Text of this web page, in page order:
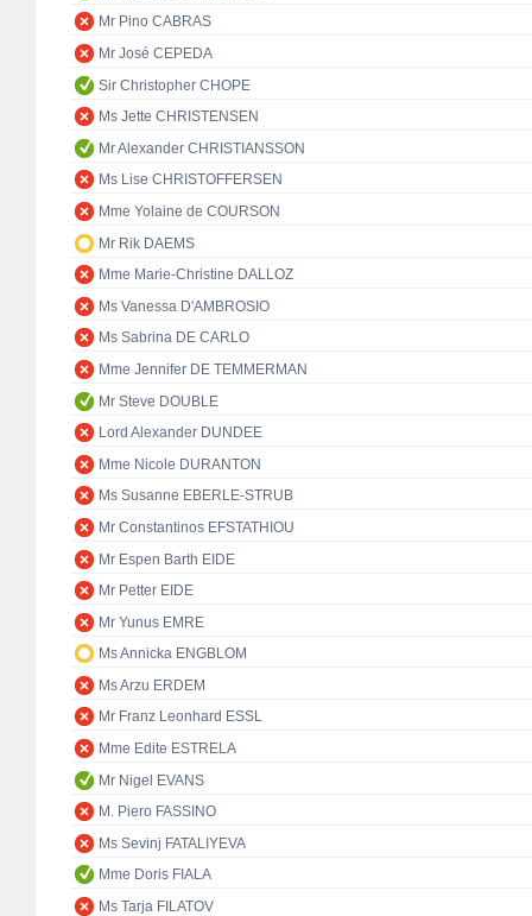
Mr Pino CABRAS
Mr José CEPEDA
Sir Christopher CHOPE
Ms Jette CHRISTENSEN
Mr Alexander CHRISTIANSSON
Ms Lise CHRISTOFFERSEN
Mme Yolaine de COURSON
Mr Rik DAEMS
Mme Marie-Christine DALLOZ
Ms Vanessa D'AMBROSIO
Ms Sabrina DE CARLO
Mme Jennifer DE TEMMERMAN
Mr Steve DOUBLE
Lord Alexander DUNDEE
Mme Nicole DURANTON
Ms Susanne EBERLE-STRUB
Mr Constantinos EFSTATHIOU
Mr Espen Barth EIDE
Mr Petter EIDE
Mr Yunus EMRE
Ms Annicka ENGBLOM
Ms Arzu ERDEM
Mr Franz Leonhard ESSL
Mme Edite ESTRELA
Mr Nigel EVANS
M. Piero FASSINO
Ms Sevinj FATALIYEVA
Mme Doris FIALA
Ms Tarja FILATOV